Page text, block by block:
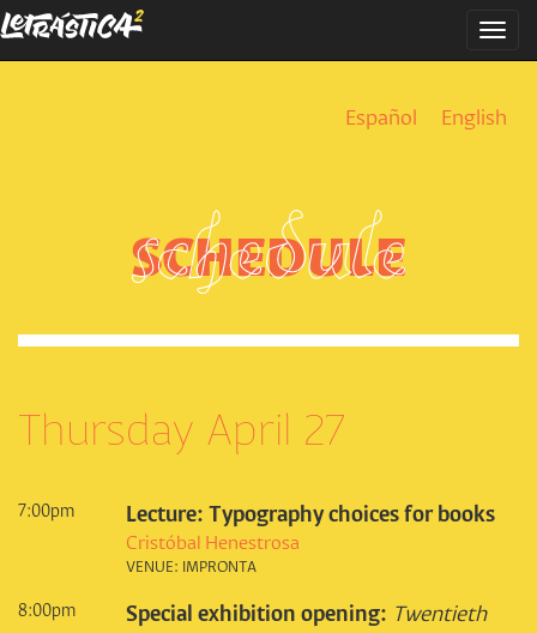
Skip
to
Español English
SCHEDULE
Thursday April 27
7:00pm Lecture: Typography choices for books
Cristóbal Henestrosa
VENUE: IMPRONTA
8:00pm Special exhibition opening: Twentieth